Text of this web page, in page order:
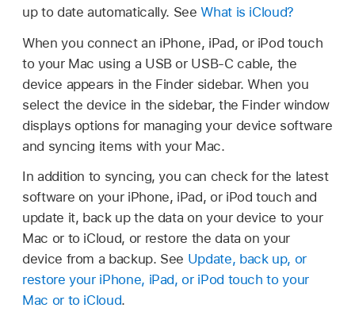
up to date automatically. SeeWhat is iCloud?
When you connect an iPhone, iPad, or iPod touch
to your Mac using a USB or USB-C cable, the
device appears in the Finder sidebar. When you
select the device in the sidebar, the Finder window
displays options for managing your device software
and syncing items with your Mac.
In addition to syncing, you can check for the latest
software on your iPhone, iPad, or iPod touch and
update it, back up the data on your device to your
Mac or to iCloud, or restore the data on your
device from a backup. See Update, back up, or
restore your iPhone, iPad, or iPod touch to your
Mac or to iCloud.